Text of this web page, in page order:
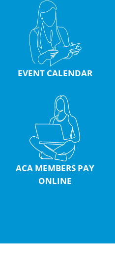
EVENT CALENDAR
ACA MEMBERS PAY
ONLINE